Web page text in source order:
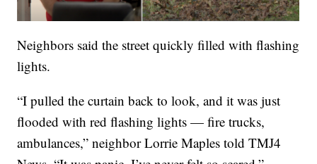
Neighbors said the street quickly filled with flashing
lights.
“I pulled the curtain back to look, and it was just
flooded with red flashing lights — fire trucks,
ambulances,” neighbor Lorrie Maples told TMJ4